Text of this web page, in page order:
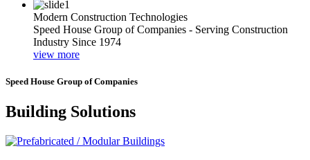
Modern Construction Technologies
Speed House Group of Companies - Serving Construction
Industry Since 1974
view more
Speed House Group of Companies
Building Solutions